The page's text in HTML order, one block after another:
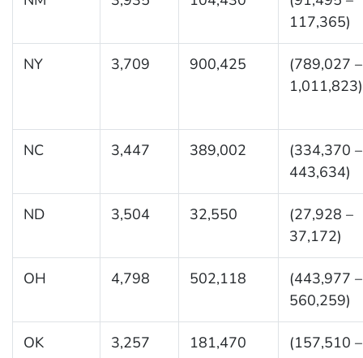
117,365)
NY 3,709 900,425
(789,027 –
1,011,823)
NC 3,447 389,002
(334,370 –
443,634)
ND 3,504 32,550
(27,928 –
37,172)
OH 4,798 502,118
(443,977 –
560,259)
OK 3,257 181,470
(157,510 –